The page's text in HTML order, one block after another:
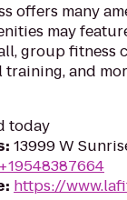
offers many
may
group fitness
training, and
today
: 13999 W
+19548387664
: https://